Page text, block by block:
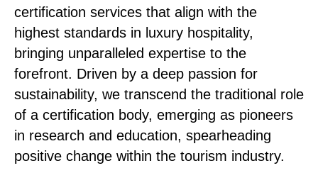
certification services that align with the
highest standards in luxury hospitality,
bringing unparalleled expertise to the
forefront. Driven by a deep passion for
sustainability, we transcend the traditional role
of a certification body, emerging as pioneers
in research and education, spearheading
positive change within the tourism industry.